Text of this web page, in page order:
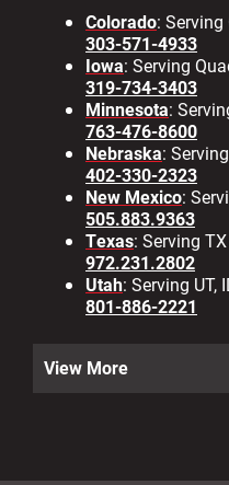
Colorado: Serving
303-571-4933
Iowa: Serving
319-734-3403
Minnesota:
763-476-8600
Nebraska:
402-330-2323
New Mexico:
505.883.9363
Texas: Serving TX
972.231.2802
Utah: Serving UT,
801-886-2221
View More